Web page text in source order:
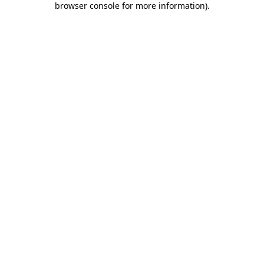
browser console for more information).